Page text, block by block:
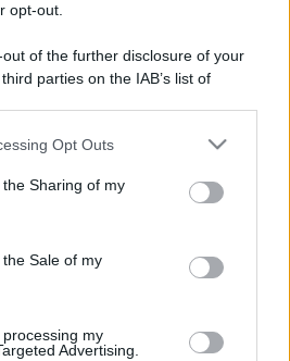
opt-out.
of the further disclosure of your
parties on the IAB’s list of
be disclosed by us to third parties
parties.
app uses one or more Google
and store information including but
usage behaviour. You may click to
Google and its third-party tags to
Opt Outs
Sharing of my
Sale of my
my
Advertising.